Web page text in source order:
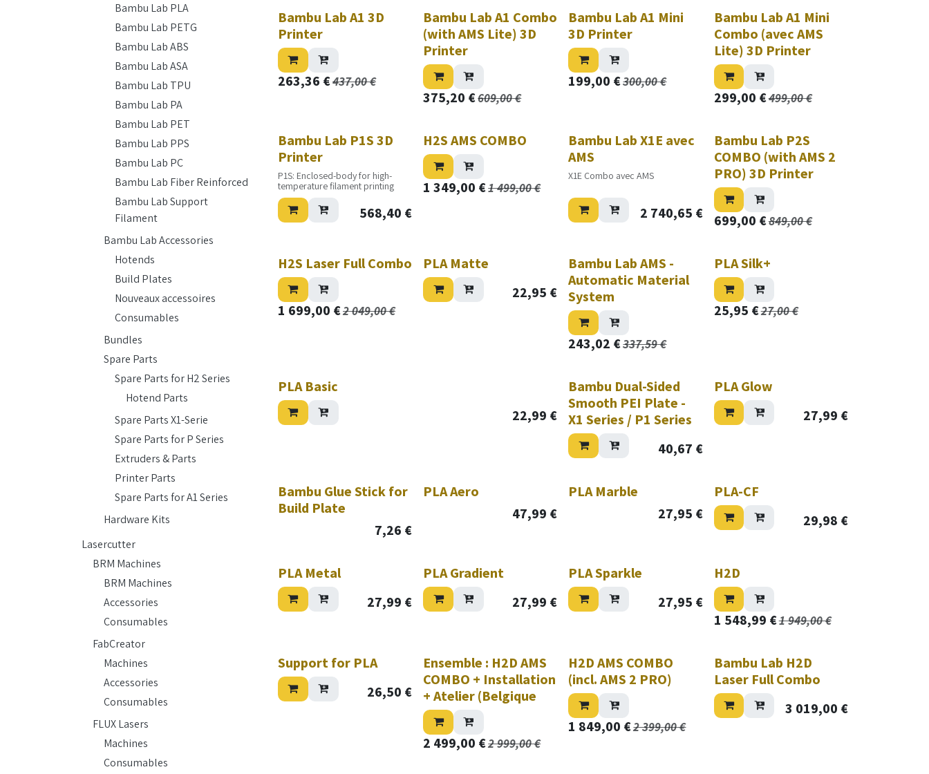
Bambu Lab PLA
Bambu Lab PETG
Bambu Lab ABS
Bambu Lab ASA
Bambu Lab TPU
Bambu Lab PA
Bambu Lab PET
Bambu Lab PPS
Bambu Lab PC
Bambu Lab Fiber Reinforced
Bambu Lab Support
Filament
Bambu Lab Accessories
Hotends
Build Plates
Nouveaux accessoires
Consumables
Bundles
Spare Parts
Spare Parts for H2 Series
Hotend Parts
Spare Parts X1-Serie
Spare Parts for P Series
Extruders & Parts
Printer Parts
Spare Parts for A1 Series
Hardware Kits
Lasercutter
BRM Machines
BRM Machines
Accessories
Consumables
FabCreator
Machines
Accessories
Consumables
FLUX Lasers
Machines
Consumables
Bambu Lab A1 3D
Printer
263,36 €437,00€
Bambu Lab A1 Combo
(with AMS Lite) 3D
Printer
375,20 €609,00€
Bambu Lab A1 Mini
3D Printer
199,00 €300,00€
Bambu Lab A1 Mini
Combo (avec AMS
Lite) 3D Printer
299,00 €499,00€
Bambu Lab P1S 3D
Printer
P1S: Enclosed-body for high-
temperature filament printing
568,40 €
Nouveau!
H2S AMS COMBO
1 349,00 €1 499,00€
Bambu Lab X1E avec
AMS
X1E Combo avec AMS
2 740,65 €
Bambu Lab P2S
COMBO (with AMS 2
PRO) 3D Printer
699,00 €849,00€
H2S Laser Full Combo
1 699,00 €2 049,00€
PLA Matte
22,95 €
Bambu Lab AMS -
Automatic Material
System
243,02 €337,59€
PLA Silk+
25,95 €27,00€
PLA Basic
22,99 €
Bambu Dual-Sided
Smooth PEI Plate -
X1 Series / P1 Series
40,67 €
PLA Glow
27,99 €
Bambu Glue Stick for
Build Plate
7,26 €
PLA Aero
47,99 €
PLA Marble
27,95 €
PLA-CF
29,98 €
PLA Metal
27,99 €
PLA Gradient
27,99 €
PLA Sparkle
27,95 €
H2D
1 548,99 €1 949,00€
Hurry while stock lasts!
Support for PLA
26,50 €
Ensemble : H2D AMS
COMBO + Installation
+ Atelier (Belgique
2 499,00 €2 999,00€
H2D AMS COMBO
(incl. AMS 2 PRO)
1 849,00 €2 399,00€
Bambu Lab H2D
Laser Full Combo
3 019,00 €